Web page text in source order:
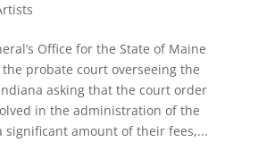
Office for the State of Maine
probate court overseeing the
asking that the court order
in the administration of the
significant amount of their fees,...